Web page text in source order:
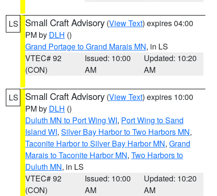
LS Small Craft Advisory (View Text) expires 04:00
PM by DLH ()
Grand Portage to Grand Marais MN, in LS
VTEC# 92
(CON)
Issued: 10:00
AM
Updated: 10:20
AM
LS Small Craft Advisory (View Text) expires 10:00
PM by DLH ()
Duluth MN to Port Wing WI, Port Wing to Sand
Island WI, Silver Bay Harbor to Two Harbors MN,
Taconite Harbor to Silver Bay Harbor MN, Grand
Marais to Taconite Harbor MN, Two Harbors to
Duluth MN, in LS
VTEC# 92
(CON)
Issued: 10:00
AM
Updated: 10:20
AM